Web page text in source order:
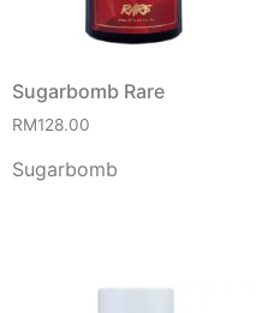
Sugarbomb Rare
RM128.00
Sugarbomb